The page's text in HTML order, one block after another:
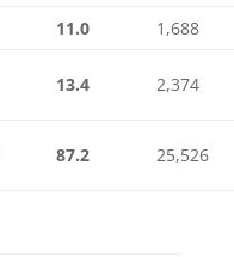
11.0
1,688
13.4 2,374
87.2 25,526